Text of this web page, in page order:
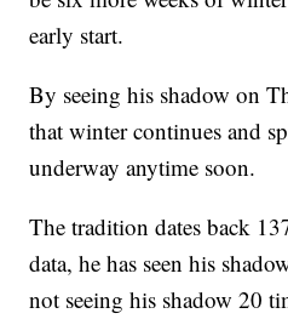
early start.
By seeing his shadow on
that winter continues and
underway anytime soon.
The tradition dates back
data, he has seen his
not seeing his shadow 20